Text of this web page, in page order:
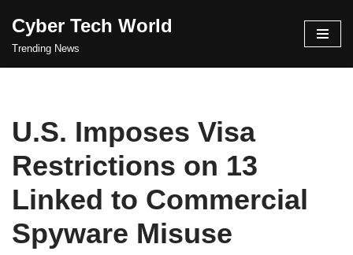
Skip
Cyber Tech World
Trending News
U.S. Imposes Visa
Restrictions on 13
Linked to Commercial
Spyware Misuse